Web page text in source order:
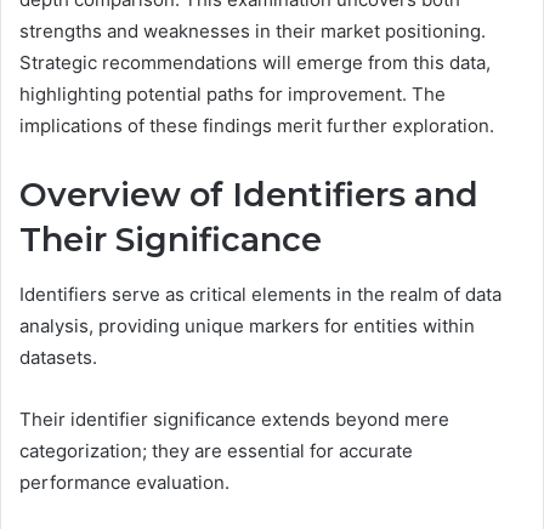
strengths and weaknesses in their market positioning.
Strategic recommendations will emerge from this data,
highlighting potential paths for improvement. The
implications of these findings merit further exploration.
Overview of Identifiers and
Their Significance
Identifiers serve as critical elements in the realm of data
analysis, providing unique markers for entities within
datasets.
Their identifier significance extends beyond mere
categorization; they are essential for accurate
performance evaluation.